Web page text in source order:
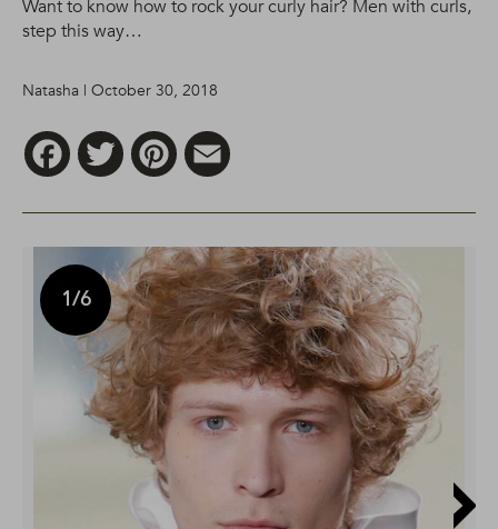
Want to know how to rock your curly hair? Men with curls,
step this way…
Natasha | October 30, 2018
FacebookTwitter Pinterest
1/6